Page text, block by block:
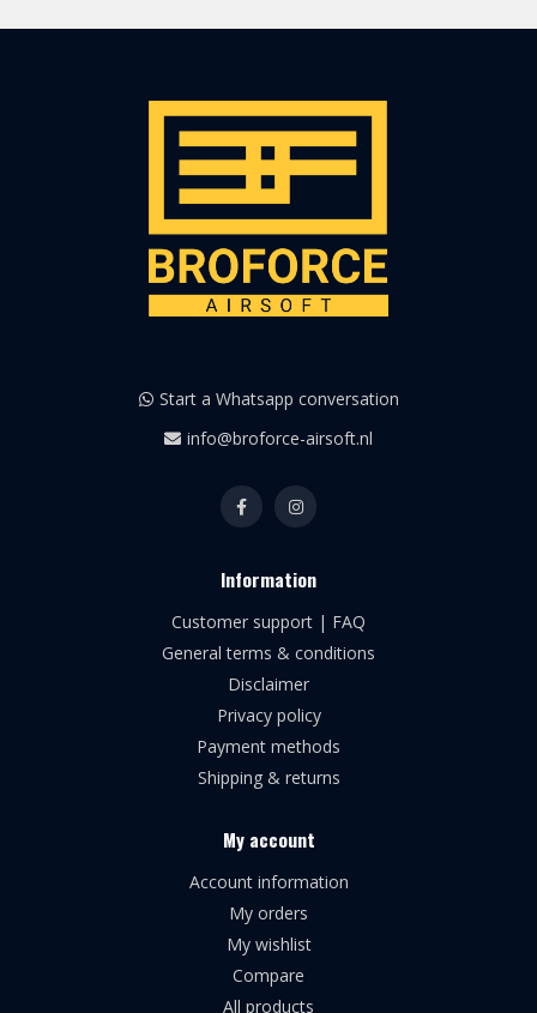
Start a Whatsapp conversation
info@broforce-airsoft.nl
Information
Customer support | FAQ
General terms & conditions
Disclaimer
Privacy policy
Payment methods
Shipping & returns
My account
Account information
My orders
My wishlist
Compare
All products